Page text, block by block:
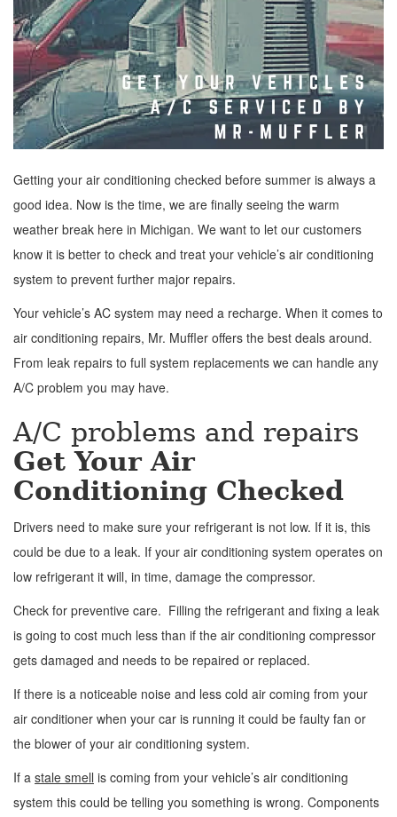
Getting your air conditioning checked before summer is always a
good idea. Now is the time, we are finally seeing the warm
weather break here in Michigan. We want to let our customers
know it is better to check and treat your vehicle’s air conditioning
system to prevent further major repairs.
Your vehicle’s AC system may need a recharge. When it comes to
air conditioning repairs, Mr. Muffler offers the best deals around.
From leak repairs to full system replacements we can handle any
A/C problem you may have.
A/C problems and repairs
Get Your Air
Conditioning Checked
Drivers need to make sure your refrigerant is not low. If it is, this
could be due to a leak. If your air conditioning system operates on
low refrigerant it will, in time, damage the compressor.
Check for preventive care. Filling the refrigerant and fixing a leak
is going to cost much less than if the air conditioning compressor
gets damaged and needs to be repaired or replaced.
If there is a noticeable noise and less cold air coming from your
air conditioner when your car is running it could be faulty fan or
the blower of your air conditioning system.
If a stale smell is coming from your vehicle’s air conditioning
system this could be telling you something is wrong. Components